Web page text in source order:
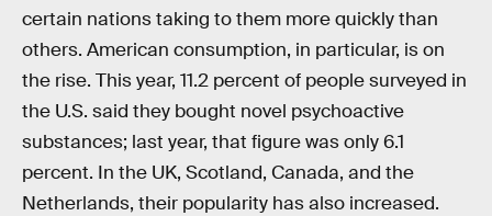
certain nations taking to them more quickly than
others. American consumption, in particular, is on
the rise. This year, 11.2 percent of people surveyed in
the U.S. said they bought novel psychoactive
substances; last year, that figure was only 6.1
percent. In the UK, Scotland, Canada, and the
Netherlands, their popularity has also increased.